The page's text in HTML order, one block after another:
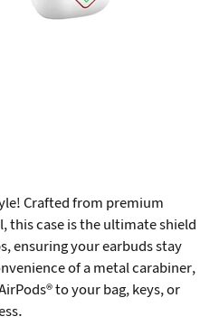
Crafted from premium
case is the ultimate shield
ensuring your earbuds stay
of a metal carabiner,
to your bag, keys, or